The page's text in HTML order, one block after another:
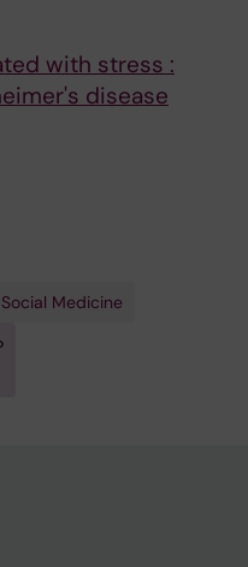
with stress :
disease
Medicine